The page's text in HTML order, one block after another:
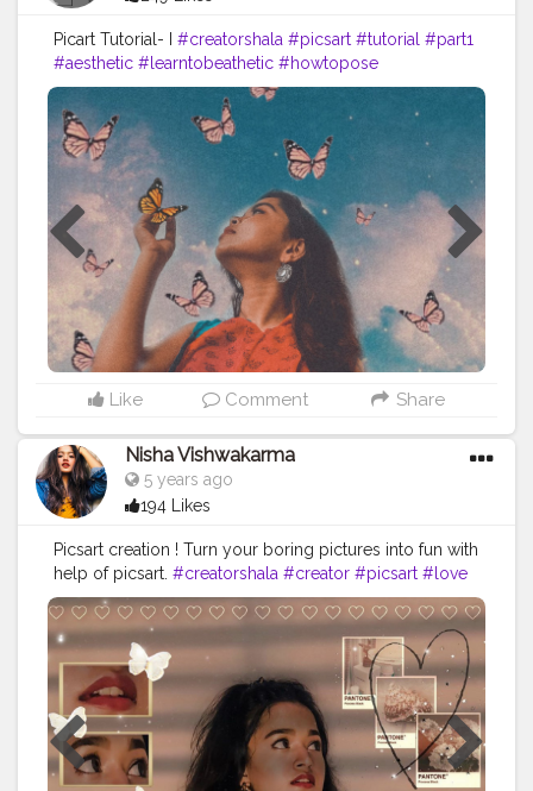
Picart Tutorial- I #creatorshala #picsart #tutorial #part1
#aesthetic #learntobeathetic #howtopose
#poseforcamera
Like Comment Share
Nisha Vishwakarma
5 years ago
194 Likes
Picsart creation ! Turn your boring pictures into fun with
help of picsart. #creatorshala #creator #picsart #love
#blogger #bloggerstyle #Everydayoutfits